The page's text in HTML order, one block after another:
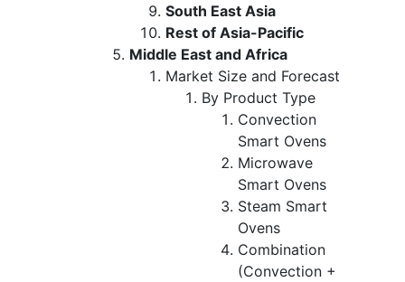
South East Asia
Rest of Asia-Pacific
Middle East and Africa
Market Size and Forecast
By Product Type
Convection
Smart Ovens
Microwave
Smart Ovens
Steam Smart
Ovens
Combination
(Convection +